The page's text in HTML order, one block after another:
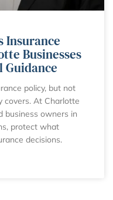
Insurance
Businesses
Guidance
policy, but not
covers. At Charlotte
business owners in
protect what
decisions.